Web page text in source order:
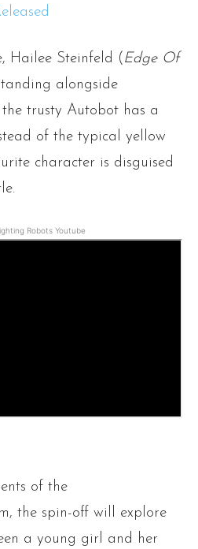
Hailee Steinfeld ( Edge Of
alongside
trusty Autobot has a
of the typical yellow
character is disguised
Robots Youtube
of the
the spin-off will explore
a young girl and her